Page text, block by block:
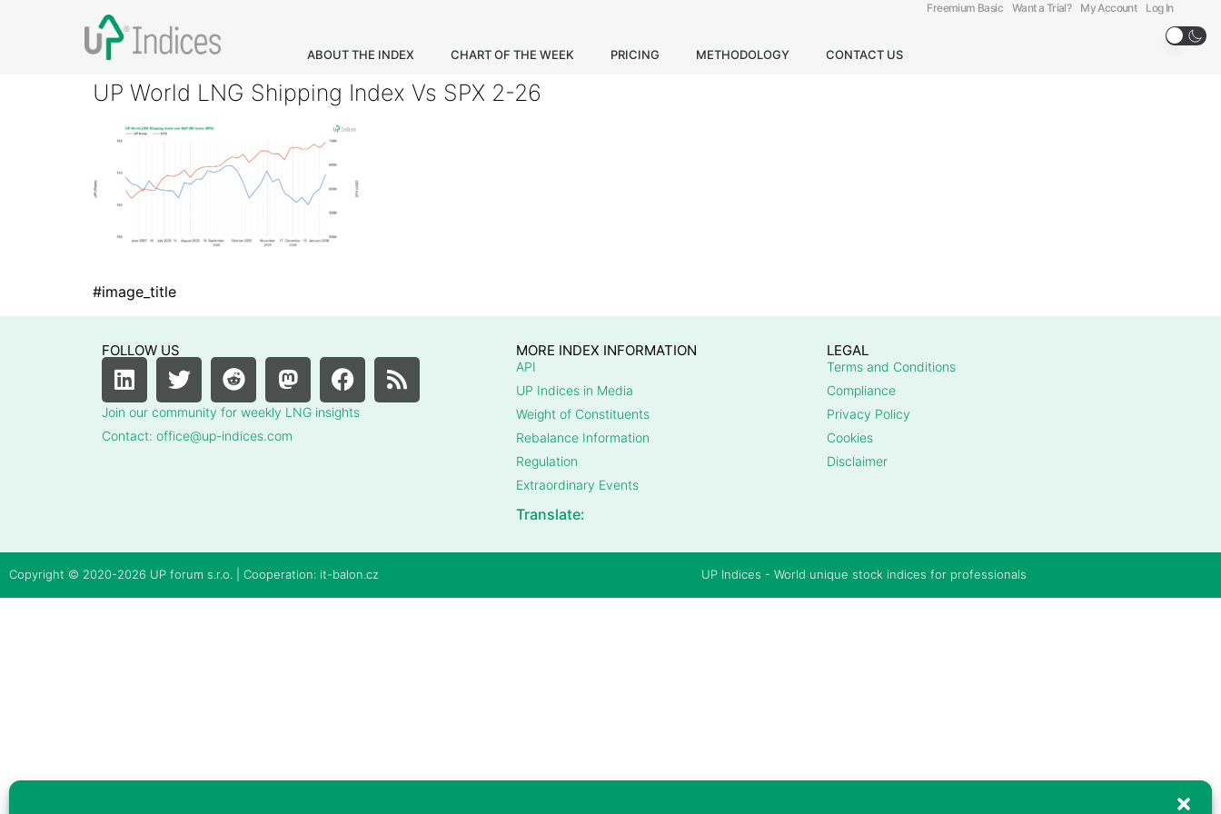
Freemium Basic Want a Trial? My Account Log In
ABOUT THE INDEX CHART OF THE WEEK PRICING METHODOLOGY CONTACT US
UP World LNG Shipping Index Vs SPX 2-26
#image_title
FOLLOW US
Join our community for weekly LNG insights
Contact: office@up-indices.com
MORE INDEX INFORMATION
API
UP Indices in Media
Weight of Constituents
Rebalance Information
Regulation
Extraordinary Events
Translate:
LEGAL
Terms and Conditions
Compliance
Privacy Policy
Cookies
Disclaimer
Copyright © 2020-2026 UP forum s.r.o. | Cooperation: it-balon.cz UP Indices - World unique stock indices for professionals